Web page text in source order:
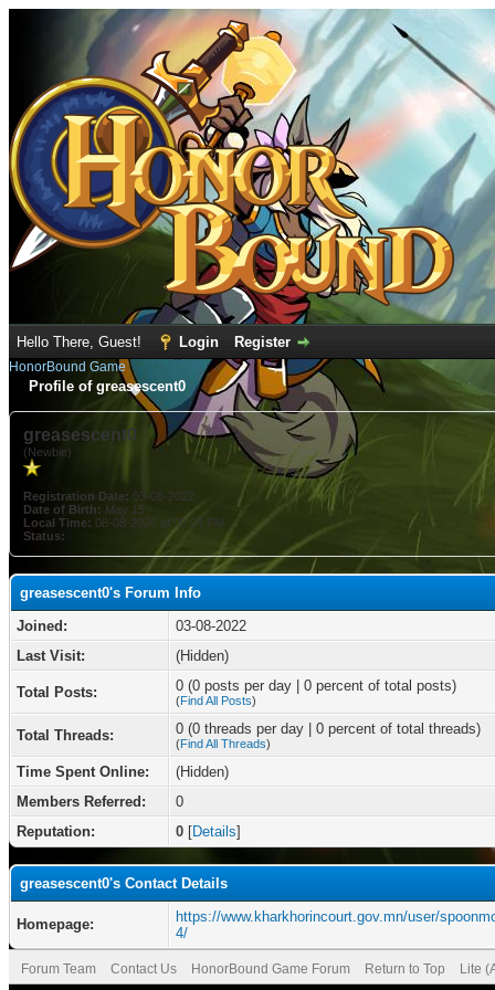
Hello There, Guest! Login Register
HonorBound Game
Profile of greasescent0
greasescent0
(Newbie)
Registration Date: 03-08-2022
Date of Birth: May 15
Local Time: 08-08-2026 at 06:04 PM
Status:
greasescent0's Forum Info
Joined:
03-08-2022
Last Visit:
(Hidden)
Total Posts: 0 (0 posts per day | 0 percent of total posts)
(Find All Posts)
Total Threads: 0 (0 threads per day | 0 percent of total threads)
(Find All Threads)
Time Spent Online:
(Hidden)
Members Referred:
0
Reputation:
0 [Details]
greasescent0's Contact Details
Homepage:
https://www.kharkhorincourt.gov.mn/user/
4/
Forum Team Contact Us HonorBound Game Forum Return to Top Lite